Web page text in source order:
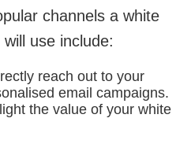
channels a white
use include:
reach out to your
email campaigns.
the value of your white